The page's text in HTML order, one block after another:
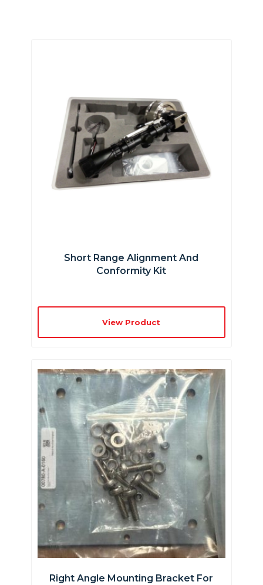
Short Range Alignment And
Conformity Kit
View Product
Right Angle Mounting Bracket For